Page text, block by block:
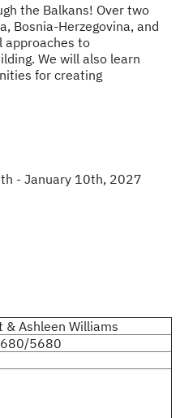
the Balkans! Over two
Bosnia-Herzegovina, and
approaches to
We will also learn
for creating
- January 10th, 2027
& Ashleen Williams
5680